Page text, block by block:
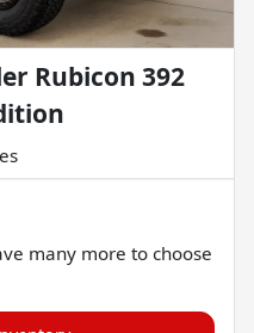
Rubicon 392
many more to choose